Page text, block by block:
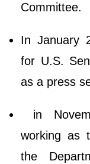
Committee.
In January
for U.S.
as a press
in
working as
the